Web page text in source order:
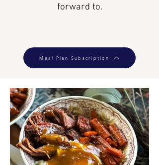
forward to.
Meal Plan Subscription